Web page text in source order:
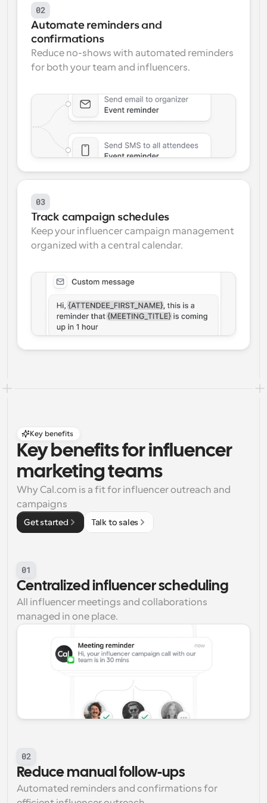
02
Automate reminders and
confirmations
Reduce no-shows with automated reminders
for both your team and influencers.
03
Track campaign schedules
Keep your influencer campaign management
organized with a central calendar.
Key benefits
Key benefits for influencer
marketing teams
Why Cal.com is a fit for influencer outreach and
campaigns
Get started Talk to sales
01
Centralized influencer scheduling
All influencer meetings and collaborations
managed in one place.
02
Reduce manual follow-ups
Automated reminders and confirmations for